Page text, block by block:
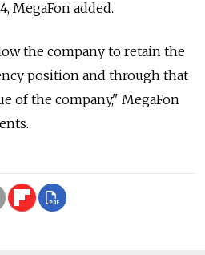
MegaFon added.
the company to retain the
position and through that
of the company," MegaFon